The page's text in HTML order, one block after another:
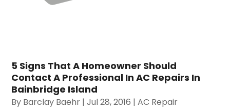
5 Signs That A Homeowner Should
Contact A Professional In AC Repairs In
Bainbridge Island
By Barclay Baehr |Jul 28, 2016 |AC Repair